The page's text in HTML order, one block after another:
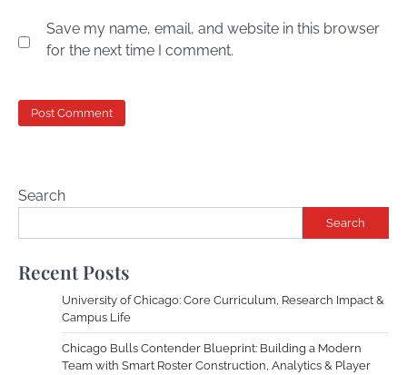
Save my name, email, and website in this browser
for the next time I comment.
Search
Search
Recent Posts
University of Chicago: Core Curriculum, Research Impact &
Campus Life
Chicago Bulls Contender Blueprint: Building a Modern
Team with Smart Roster Construction, Analytics & Player